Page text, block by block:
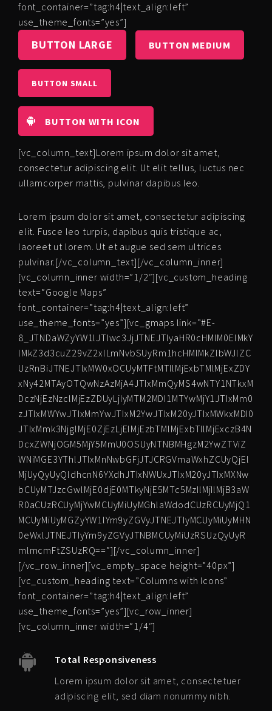
font_container=”tag:h4|text_align:left”
use_theme_fonts=”yes”]
BUTTON LARGE BUTTON MEDIUM
BUTTON SMALL
BUTTON WITH ICON
[vc_column_text]Lorem ipsum dolor sit amet,
consectetur adipiscing elit. Ut elit tellus, luctus nec
ullamcorper mattis, pulvinar dapibus leo.
Lorem ipsum dolor sit amet, consectetur adipiscing
elit. Fusce leo turpis, dapibus quis tristique ac,
laoreet ut lorem. Ut et augue sed sem ultrices
pulvinar.[/vc_column_text][/vc_column_inner]
[vc_column_inner width=”1/2″][vc_custom_heading
text=”Google Maps”
font_container=”tag:h4|text_align:left”
use_theme_fonts=”yes”][vc_gmaps link=”#E-
8_JTNDaWZyYW1lJTIwc3JjJTNEJTIyaHR0cHMlM0ElMkY
lMkZ3d3cuZ29vZ2xlLmNvbSUyRm1hcHMlMkZlbWJlZC
UzRnBiJTNEJTIxMW0xOCUyMTFtMTIlMjExbTMlMjExZDY
xNy42MTAyOTQwNzAzMjA4JTIxMmQyMS4wNTY1NTkxM
DczNjEzNzclMjEzZDUyLjIyMTM2MDI1MTYwMjY1JTIxMm0
zJTIxMWYwJTIxMmYwJTIxM2YwJTIxM20yJTIxMWkxMDI0
JTIxMmk3NjglMjE0ZjEzLjElMjEzbTMlMjExbTIlMjExczB4N
DcxZWNjOGM5MjY5MmU0OSUyNTNBMHgzM2YwZTViZ
WNiMGE3YThlJTIxMnNwbGFjJTJCRGVmaWxhZCUyQjEl
MjUyQyUyQldhcnN6YXdhJTIxNWUxJTIxM20yJTIxMXNw
bCUyMTJzcGwlMjE0djE0MTkyNjE5MTc5MzIlMjIlMjB3aW
R0aCUzRCUyMjYwMCUyMiUyMGhlaWdodCUzRCUyMjQ1
MCUyMiUyMGZyYW1lYm9yZGVyJTNEJTIyMCUyMiUyMHN
0eWxlJTNEJTIyYm9yZGVyJTNBMCUyMiUzRSUzQyUyR
mlmcmFtZSUzRQ==”][/vc_column_inner]
[/vc_row_inner][vc_empty_space height=”40px”]
[vc_custom_heading text=”Columns with Icons”
font_container=”tag:h4|text_align:left”
use_theme_fonts=”yes”][vc_row_inner]
[vc_column_inner width=”1/4″]
Total Responsiveness
Lorem ipsum dolor sit amet, consectetuer
adipiscing elit, sed diam nonummy nibh.